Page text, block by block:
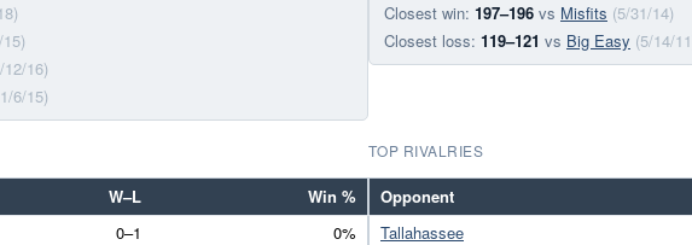
12/16)
6/15)
Closest win: 197–196 vs Misfits (5/31/14)
Closest loss: 119–121 vs Big Easy (5/14/
W–L
Win %
0–1
0%
TOP RIVALRIES
Opponent
Tallahassee